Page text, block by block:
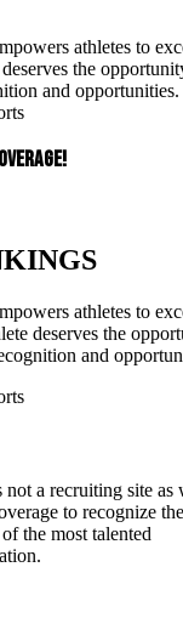
athletes to
the
and opportunities.
athletes to
deserves the
and
a recruiting site as
to recognize the
the most talented